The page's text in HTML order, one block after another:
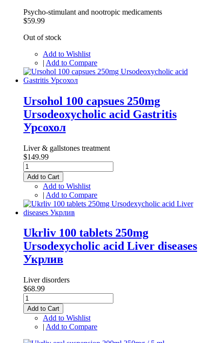
Psycho-stimulant and nootropic medicaments
$59.99
Out of stock
Add to Wishlist
| Add to Compare
Ursohol 100 capsues 250mg
Ursodeoxycholic acid Gastritis
Урсохол
Liver & gallstones treatment
$149.99
Add to Cart
Add to Wishlist
| Add to Compare
Ukrliv 100 tablets 250mg
Ursodexycholic acid Liver diseases
Укрлив
Liver disorders
$68.99
Add to Cart
Add to Wishlist
| Add to Compare